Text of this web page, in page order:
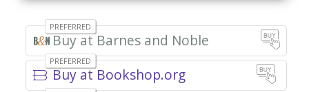
Barnes and Noble
Buy at Bookshop.org